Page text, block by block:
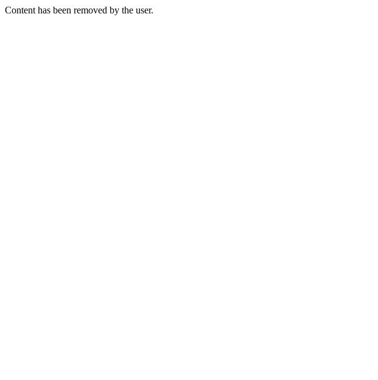
Content has been removed by the user.